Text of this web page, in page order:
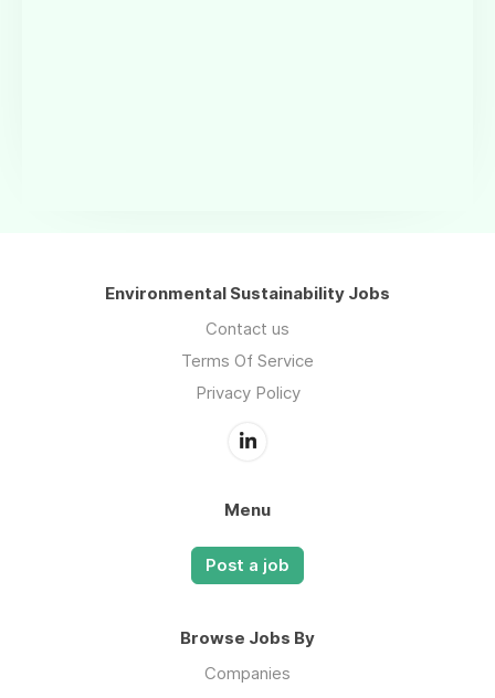
Environmental Sustainability Jobs
Contact us
Terms Of Service
Privacy Policy
Menu
Post a job
Browse Jobs By
Companies